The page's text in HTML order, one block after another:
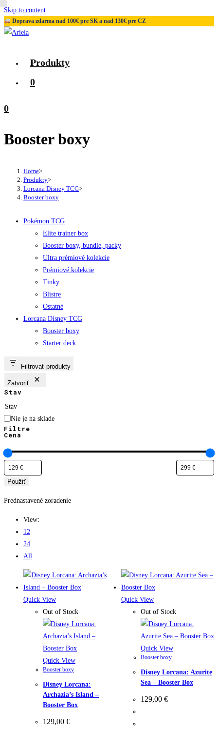
Skip to content
Doprava zdarma nad 100€ pre SK a nad 130€ pre CZ
Produkty
0
0
Booster boxy
Home>
Produkty>
Lorcana Disney TCG>
Booster boxy
Prednastavené zoradenie
View:
12
24
All
Quick View
Out of Stock
Quick View
Booster boxy
Disney Lorcana:
Archazia’s Island –
Booster Box
129,00 €
Quick View
Out of Stock
Quick View
Booster boxy
Disney Lorcana: Azurite
Sea – Booster Box
129,00 €
Pokémon TCG
Elite trainer box
Booster boxy, bundle, packy
Ultra prémiové kolekcie
Prémiové kolekcie
Tinky
Blistre
Ostatné
Lorcana Disney TCG
Booster boxy
Starter deck
Filtrovať produkty
Zatvoriť
Stav
Stav
Nie je na sklade
Filtre
Cena
Použiť